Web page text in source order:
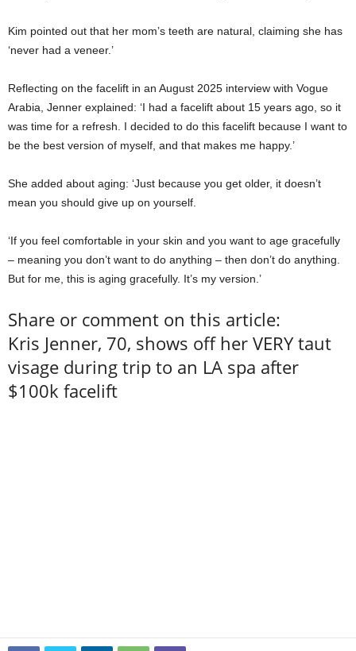
Kim pointed out that her mom’s teeth are natural, claiming she has
‘never had a veneer.’
Reflecting on the facelift in an August 2025 interview with Vogue
Arabia, Jenner explained: ‘I had a facelift about 15 years ago, so it
was time for a refresh. I decided to do this facelift because I want to
be the best version of myself, and that makes me happy.’
She added about aging: ‘Just because you get older, it doesn’t
mean you should give up on yourself.
‘If you feel comfortable in your skin and you want to age gracefully
– meaning you don’t want to do anything – then don’t do anything.
But for me, this is aging gracefully. It’s my version.’
Share or comment on this article:
Kris Jenner, 70, shows off her VERY taut
visage during trip to an LA spa after
$100k facelift